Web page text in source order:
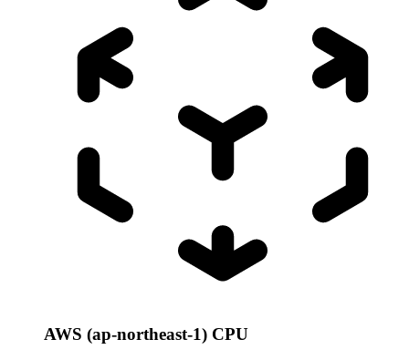
AWS (ap-northeast-1) CPU